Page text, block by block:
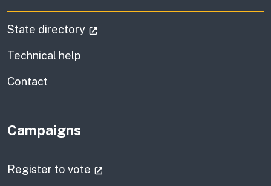
State directory
Technical help
Contact
Campaigns
Register to vote